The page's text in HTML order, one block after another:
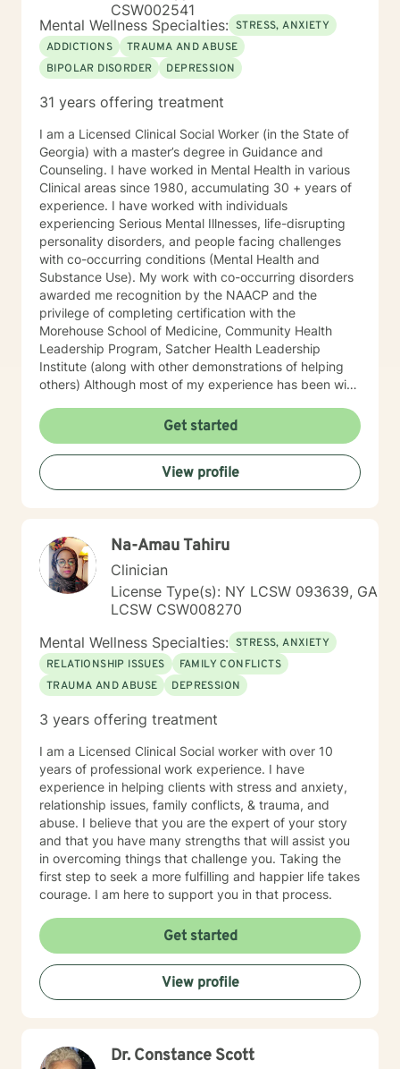
CSW002541
Mental Wellness Specialties: STRESS, ANXIETY
ADDICTIONS
TRAUMA AND ABUSE
BIPOLAR DISORDER
DEPRESSION
31 years offering treatment
I am a Licensed Clinical Social Worker (in the State of
Georgia) with a master’s degree in Guidance and
Counseling. I have worked in Mental Health in various
Clinical areas since 1980, accumulating 30 + years of
experience. I have worked with individuals
experiencing Serious Mental Illnesses, life-disrupting
personality disorders, and people facing challenges
with co-occurring conditions (Mental Health and
Substance Use). My work with co-occurring disorders
awarded me recognition by the NAACP and the
privilege of completing certification with the
Morehouse School of Medicine, Community Health
Leadership Program, Satcher Health Leadership
Institute (along with other demonstrations of helping
others) Although most of my experience has been with
Children and Adolescents in the Community and
designated Facilities. My therapeutic style is on the
needs of motivations of each person. My approach is
eclectic, tailored towards the identified concerns of
everyone with a selection of Cognitive Behavioral
need for change can be brutal for many who do not
realize the merits of identifying challenges providing
opportunities for personal growth. I strive to assist
individuals in their Journey towards self-fulfillment. I
look forward to assisting you in your Journey.
Get started
View profile
Na-Amau Tahiru
Clinician
License Type(s): NY LCSW 093639, GA
LCSW CSW008270
Mental Wellness Specialties: STRESS, ANXIETY
RELATIONSHIP ISSUES
FAMILY CONFLICTS
TRAUMA AND ABUSE
DEPRESSION
3 years offering treatment
I am a Licensed Clinical Social worker with over 10
years of professional work experience. I have
experience in helping clients with stress and anxiety,
relationship issues, family conflicts, & trauma, and
abuse. I believe that you are the expert of your story
and that you have many strengths that will assist you
in overcoming things that challenge you. Taking the
first step to seek a more fulfilling and happier life takes
courage. I am here to support you in that process.
Get started
View profile
Dr. Constance Scott